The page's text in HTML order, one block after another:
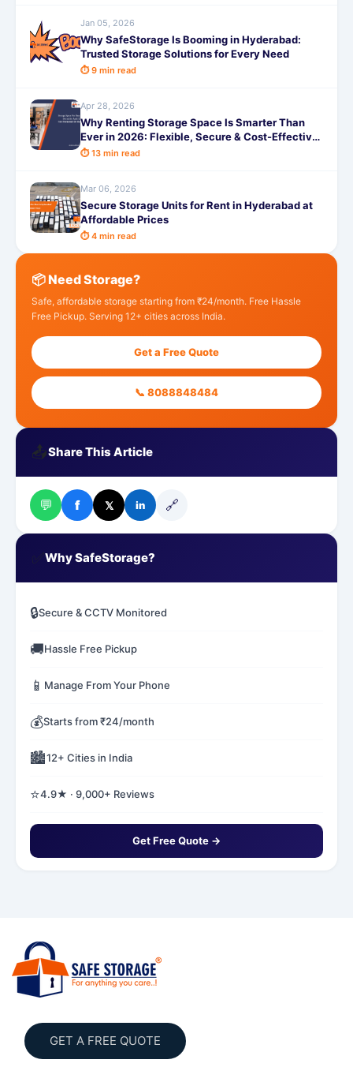
Jan 05, 2026
Why SafeStorage Is Booming in Hyderabad:
Trusted Storage Solutions for Every Need
⏱ 9 min read
Apr 28, 2026
Why Renting Storage Space Is Smarter Than
Ever in 2026: Flexible, Secure & Cost-Effective
Storage Solutions
⏱ 13 min read
Mar 06, 2026
Secure Storage Units for Rent in Hyderabad at
Affordable Prices
⏱ 4 min read
📦 Need Storage?
Safe, affordable storage starting from ₹24/month. Free Hassle
Free Pickup. Serving 12+ cities across India.
Get a Free Quote
📞 8088848484
📤Share This Article
💬 f 𝕏 in 🔗
Why SafeStorage?
🔒Secure & CCTV Monitored
🚚Hassle Free Pickup
📱 Manage From Your Phone
💰Starts from ₹24/month
🏙️12+ Cities in India
⭐4.9★ · 9,000+ Reviews
Get Free Quote →
GET A FREE QUOTE